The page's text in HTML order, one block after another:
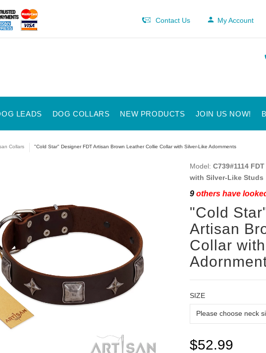
Contact Us My Account
LEADS DOG COLLARS NEW PRODUCTS JOIN US NOW!
Collars "Cold Star" Designer FDT Artisan Brown Leather Collie Collar with Silver-Like Adornments
Model: C739#1114
with Silver-Like Studs
9others have
"Cold
Artisan
Collar
SIZE
$52.99